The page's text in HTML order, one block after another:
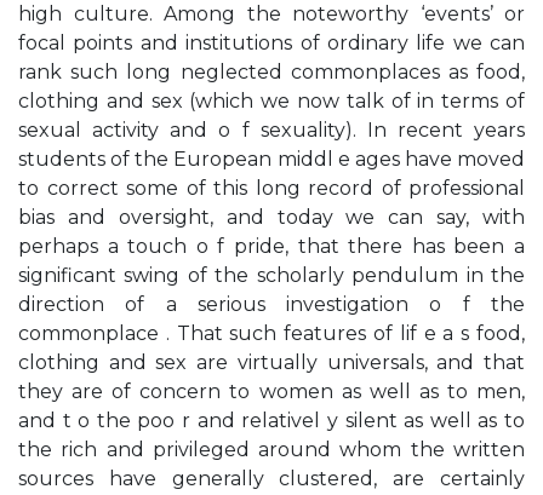
high culture. Among the noteworthy ‘events’ or
focal points and institutions of ordinary life we can
rank such long neglected commonplaces as food,
clothing and sex (which we now talk of in terms of
sexual activity and o f sexuality). In recent years
students of the European middl e ages have moved
to correct some of this long record of professional
bias and oversight, and today we can say, with
perhaps a touch o f pride, that there has been a
significant swing of the scholarly pendulum in the
direction of a serious investigation o f the
commonplace . That such features of lif e a s food,
clothing and sex are virtually universals, and that
they are of concern to women as well as to men,
and t o the poo r and relativel y silent as well as to
the rich and privileged around whom the written
sources have generally clustered, are certainly